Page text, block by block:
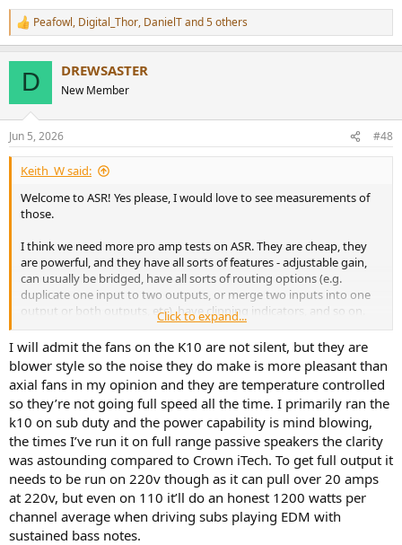
R
e
s
:
Peafowl, Digital_Thor, DanielTand 5 others
D DREWSASTER
New Member
Jun 5, 2026 #48
Keith_W said:
Welcome to ASR! Yes please, I would love to see measurements of
those.
I think we need more pro amp tests on ASR. They are cheap, they
are powerful, and they have all sorts of features - adjustable gain,
can usually be bridged, have all sorts of routing options (e.g.
duplicate one input to two outputs, or merge two inputs into one
output or both outputs, etc), have clipping indicators, and so on.
Unfortunately all the pro amps I have seen reviewed on ASR are
also dreadful performers. High noise, inconsistent output, often fail
to meet claimed specs, and bad fan noise.
It would be great to find ONE that is a good performer and has
quiet fans. Maybe Amir could use an SPL meter and tell us how
noisy the fans are. That is a not insignificant problem for those of us
who want to use pro amps at home. I could live with -70dB SINAD,
but I can't live with a fan wailing at 50-60dB. The fan is louder than
the SINAD, and that's not being measured!
Click to expand...
I will admit the fans on the K10 are not silent, but they are
blower style so the noise they do make is more pleasant than
axial fans in my opinion and they are temperature controlled
so they’re not going full speed all the time. I primarily ran the
k10 on sub duty and the power capability is mind blowing,
the times I’ve run it on full range passive speakers the clarity
was astounding compared to Crown iTech. To get full output it
needs to be run on 220v though as it can pull over 20 amps
at 220v, but even on 110 it’ll do an honest 1200 watts per
channel average when driving subs playing EDM with
sustained bass notes.